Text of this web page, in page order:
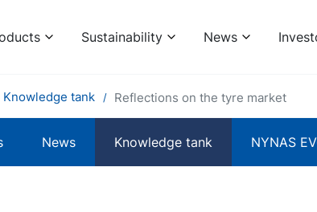
Sustainability News
Knowledge tank Reflections on the tyre market
News Knowledge tank NYNAS